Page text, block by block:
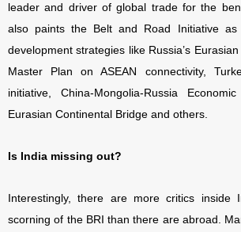
leader and driver of global trade for the
also paints the Belt and Road Initiative
development strategies like Russia’s
Master Plan on ASEAN connectivity,
initiative, China-Mongolia-Russia
Eurasian Continental Bridge and others.
Is India missing out?
Interestingly, there are more critics inside
scorning of the BRI than there are abroad.